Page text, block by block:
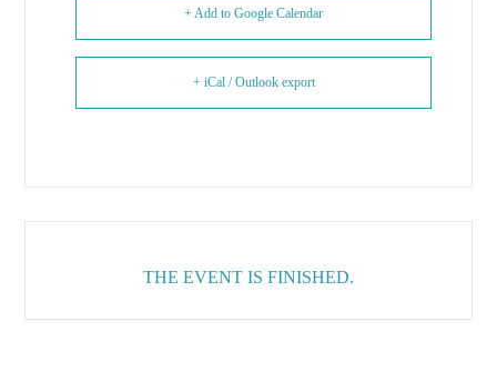
+ Add to Google Calendar
+ iCal / Outlook export
THE EVENT IS FINISHED.